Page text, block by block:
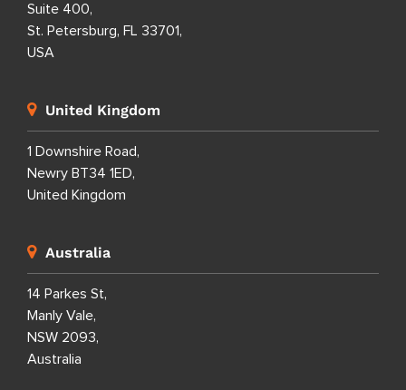
Suite 400,
St. Petersburg, FL 33701,
USA
United Kingdom
1 Downshire Road,
Newry BT34 1ED,
United Kingdom
Australia
14 Parkes St,
Manly Vale,
NSW 2093,
Australia